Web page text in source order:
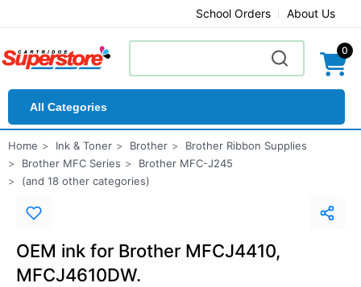
School Orders About Us
0
All Categories
Home Ink & Toner Brother
Brother Ribbon Supplies
Brother MFC Series
Brother MFC-J245
(and 18 other categories)
OEM ink for Brother MFCJ4410,
MFCJ4610DW.